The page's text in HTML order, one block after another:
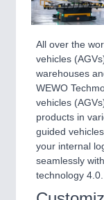
All over the
vehicles
warehouses
WEWO
vehicles
products in
guided
your internal
seamlessly
technology 4.0.